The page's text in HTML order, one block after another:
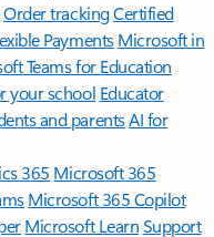
Order trackingCertified
Payments Microsoft in
Teams for Education
your school Educator
and parentsAI for
365 Microsoft 365
Microsoft 365 Copilot
Microsoft LearnSupport